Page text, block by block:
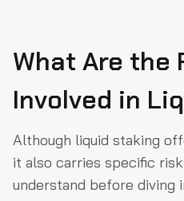
What Are the
Involved in
Although liquid staking
it also carries specific
understand before diving